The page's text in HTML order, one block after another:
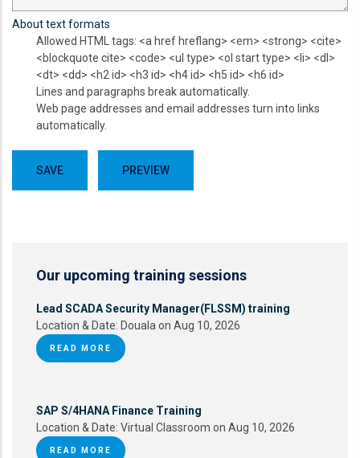
About text formats
Allowed HTML tags: <a href hreflang> <em> <strong> <cite>
<blockquote cite> <code> <ul type> <ol start type> <li> <dl>
<dt> <dd> <h2 id> <h3 id> <h4 id> <h5 id> <h6 id>
Lines and paragraphs break automatically.
Web page addresses and email addresses turn into links
automatically.
Our upcoming training sessions
Lead SCADA Security Manager(FLSSM) training
Location & Date: Douala on Aug 10, 2026
READ MORE
SAP S/4HANA Finance Training
Location & Date: Virtual Classroom on Aug 10, 2026
READ MORE